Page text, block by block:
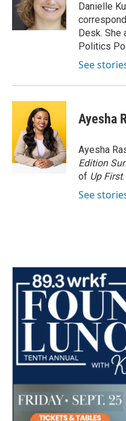
Danielle
Desk. She
Politics
See
Ayesha
Ayesha
Edition
of Up First.
See